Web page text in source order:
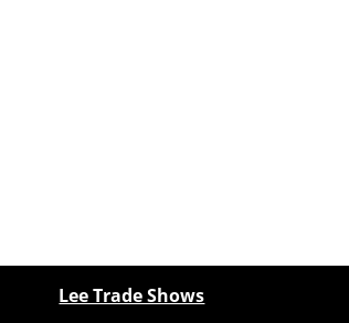
Lee Trade Shows